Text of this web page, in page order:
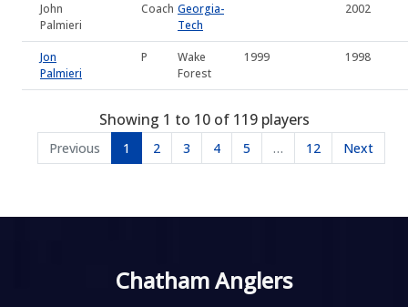
John
Palmieri
Coach Georgia-
Tech
2002
Jon
Palmieri
P
Wake
Forest
1999 1998
Showing 1 to 10 of 119 players
Previous 1 2 3 4 5 … 12 Next
Chatham Anglers